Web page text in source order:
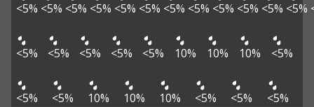
<5% <5% <5% <5% <5% <5% <5% <5% <5% <5% <5% <5%
<5% <5% <5% <5% <5% 10% 10% 10% <5%
<5% <5% 10% 10% 10% <5% <5% <5%